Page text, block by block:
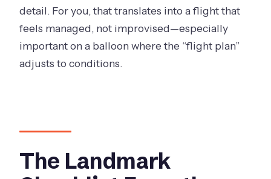
detail. For you, that translates into a flight that
feels managed, not improvised—especially
important on a balloon where the “flight plan”
adjusts to conditions.
The Landmark